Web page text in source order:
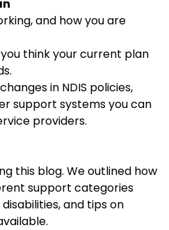
and how you are
think your current plan
in NDIS policies,
support systems you can
providers.
this blog. We outlined how
support categories
and tips on